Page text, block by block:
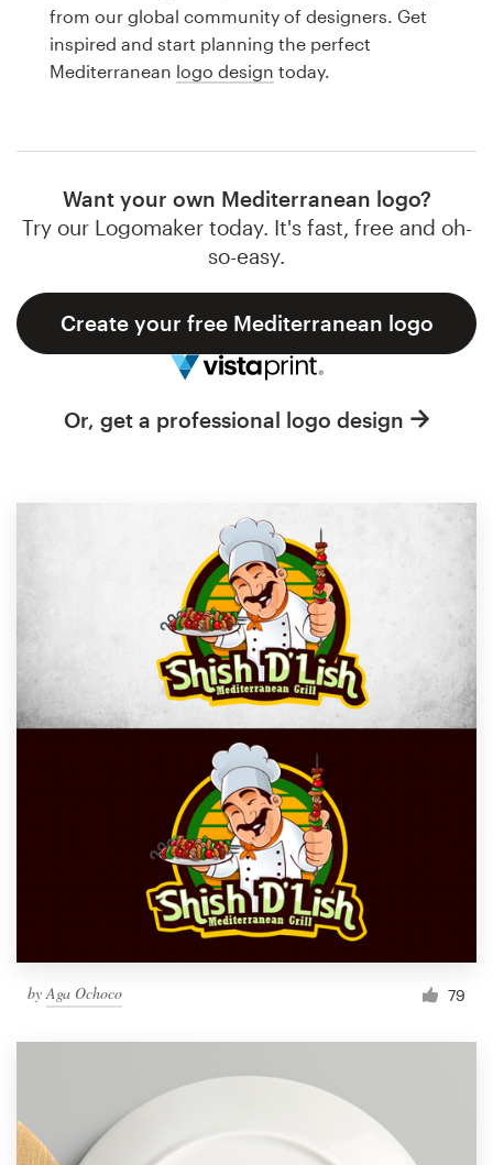
from our global community of designers. Get
inspired and start planning the perfect
Mediterranean logo design today.
Want your own Mediterranean logo?
Try our Logomaker today. It's fast, free and oh-
so-easy.
Create your free Mediterranean logo
Or, get a professional logo design
by Aga Ochoco 79
Web page design
Brand guide
Support
Help Center